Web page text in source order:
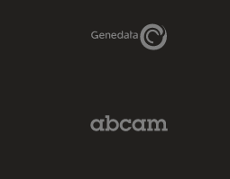
Genedata Link